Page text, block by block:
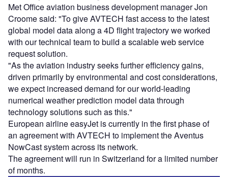
Met Office aviation business development manager Jon
Croome said: "To give AVTECH fast access to the latest
global model data along a 4D flight trajectory we worked
with our technical team to build a scalable web service
request solution.
"As the aviation industry seeks further efficiency gains,
driven primarily by environmental and cost considerations,
we expect increased demand for our world-leading
numerical weather prediction model data through
technology solutions such as this."
European airline easyJet is currently in the first phase of
an agreement with AVTECH to implement the Aventus
NowCast system across its network.
The agreement will run in Switzerland for a limited number
of months.